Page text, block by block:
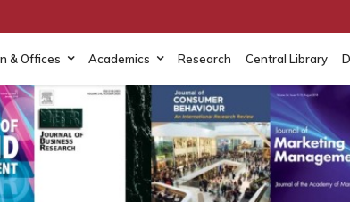
& Offices Academics Research Central Library